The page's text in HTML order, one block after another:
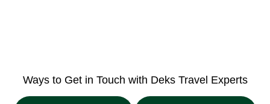
Ways to Get in Touch with Deks Travel Experts